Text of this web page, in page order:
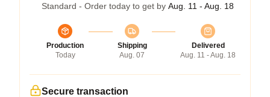
Standard - Order today to get by Aug. 11 - Aug. 18
Production
Today
Shipping
Aug. 07
Delivered
Aug. 11 - Aug. 18
Secure transaction